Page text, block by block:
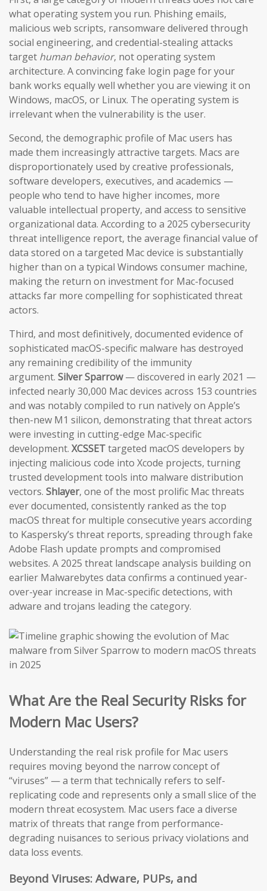
what operating system you run. Phishing emails,
malicious web scripts, ransomware delivered through
social engineering, and credential-stealing attacks
target human behavior, not operating system
architecture. A convincing fake login page for your
bank works equally well whether you are viewing it on
Windows, macOS, or Linux. The operating system is
irrelevant when the vulnerability is the user.
Second, the demographic profile of Mac users has
made them increasingly attractive targets. Macs are
disproportionately used by creative professionals,
software developers, executives, and academics —
people who tend to have higher incomes, more
valuable intellectual property, and access to sensitive
organizational data. According to a 2025 cybersecurity
threat intelligence report, the average financial value of
data stored on a targeted Mac device is substantially
higher than on a typical Windows consumer machine,
making the return on investment for Mac-focused
attacks far more compelling for sophisticated threat
actors.
Third, and most definitively, documented evidence of
sophisticated macOS-specific malware has destroyed
any remaining credibility of the immunity
argument. Silver Sparrow— discovered in early 2021 —
infected nearly 30,000 Mac devices across 153 countries
and was notably compiled to run natively on Apple’s
then-new M1 silicon, demonstrating that threat actors
were investing in cutting-edge Mac-specific
development. XCSSETtargeted macOS developers by
injecting malicious code into Xcode projects, turning
trusted development tools into malware distribution
vectors. Shlayer, one of the most prolific Mac threats
ever documented, consistently ranked as the top
macOS threat for multiple consecutive years according
to Kaspersky’s threat reports, spreading through fake
Adobe Flash update prompts and compromised
websites. A 2025 threat landscape analysis building on
earlier Malwarebytes data confirms a continued year-
over-year increase in Mac-specific detections, with
adware and trojans leading the category.
What Are the Real Security Risks for
Modern Mac Users?
Understanding the real risk profile for Mac users
requires moving beyond the narrow concept of
“viruses” — a term that technically refers to self-
replicating code and represents only a small slice of the
modern threat ecosystem. Mac users face a diverse
matrix of threats that range from performance-
degrading nuisances to serious privacy violations and
data loss events.
Beyond Viruses: Adware, PUPs, and